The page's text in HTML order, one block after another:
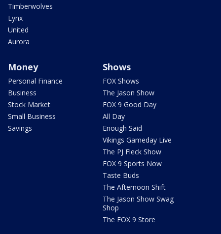
Timberwolves
Lynx
United
Aurora
Money
Personal Finance
Business
Stock Market
Small Business
Savings
Shows
FOX Shows
The Jason Show
FOX 9 Good Day
All Day
Enough Said
Vikings Gameday Live
The PJ Fleck Show
FOX 9 Sports Now
Taste Buds
The Afternoon Shift
The Jason Show Swag
Shop
The FOX 9 Store